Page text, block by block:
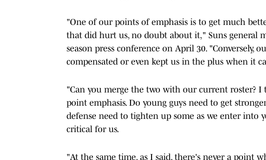
"One of our points of emphasis is to get much
that did hurt us, no doubt about it," Suns general
season press conference on April 30. "Conversely,
compensated or even kept us in the plus when it
"Can you merge the two with our current roster? I
point emphasis. Do young guys need to get
defense need to tighten up some as we enter into
critical for us.
"At the same time, as I said, there's never a point